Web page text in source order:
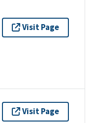
Visit Page
Visit Page